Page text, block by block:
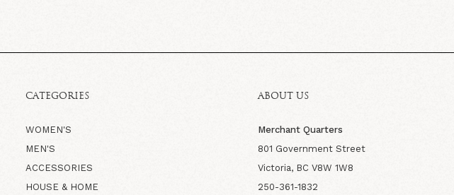
CATEGORIES
WOMEN'S
MEN'S
ACCESSORIES
HOUSE & HOME
ABOUT US
Merchant Quarters
801 Government Street
Victoria, BC V8W 1W8
250-361-1832